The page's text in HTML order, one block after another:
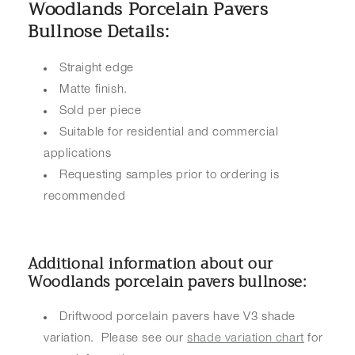
Woodlands Porcelain Pavers
Bullnose Details:
Straight edge
Matte finish.
Sold per piece
Suitable for residential and commercial
applications
Requesting samples prior to ordering is
recommended
Additional information about our
Woodlands porcelain pavers bullnose:
Driftwood porcelain pavers have V3 shade
variation. Please see our shade variation chart for